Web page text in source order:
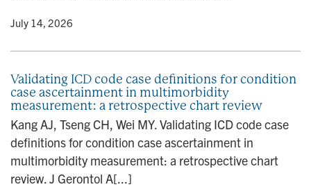
• July 14, 2026
Validating ICD code case definitions for condition
case ascertainment in multimorbidity
measurement: a retrospective chart review
Kang AJ, Tseng CH, Wei MY. Validating ICD code case
definitions for condition case ascertainment in
multimorbidity measurement: a retrospective chart
review. J Gerontol A[...]